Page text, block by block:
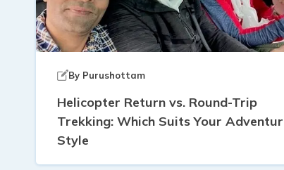
By Purushottam
Helicopter Return vs. Round-Trip
Trekking: Which Suits Your
Style